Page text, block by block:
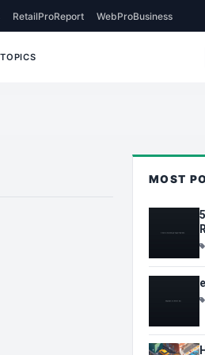
RetailProReport WebProBusiness
TOPICS
MOST